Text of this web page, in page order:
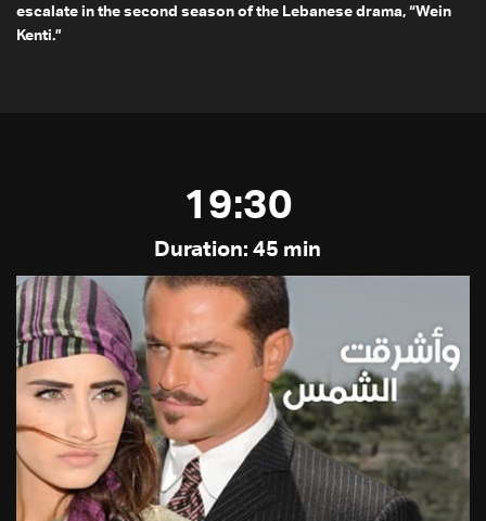
escalate in the second season of the Lebanese drama, “Wein
Kenti.”
19:30
Duration: 45 min